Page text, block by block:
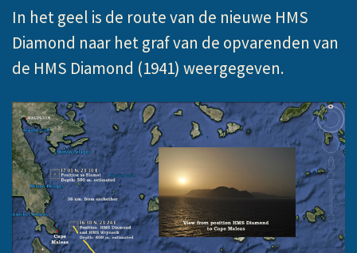
In het geel is de route van de nieuwe HMS
Diamond naar het graf van de opvarenden van
de HMS Diamond (1941) weergegeven.